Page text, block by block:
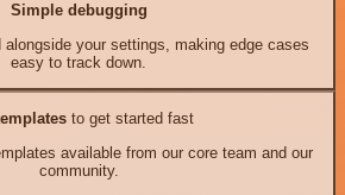
Simple debugging
your settings, making edge cases
easy to track down.
to get started fast
available from our core team and our
community.